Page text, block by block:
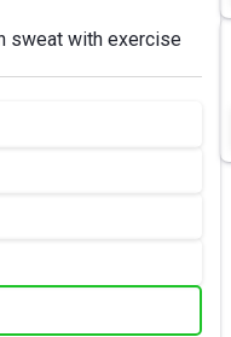
sweat with exercise